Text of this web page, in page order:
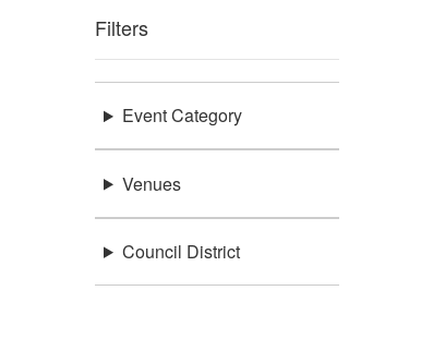
Filters
Event Category
Venues
Council District